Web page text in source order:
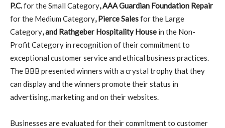
P.C.for the Small Category, AAA Guardian Foundation Repair
for the Medium Category, Pierce Salesfor the Large
Category, and Rathgeber Hospitality House in the Non-
Profit Category in recognition of their commitment to
exceptional customer service and ethical business practices.
The BBB presented winners with a crystal trophy that they
can display and the winners promote their status in
advertising, marketing and on their websites.
Businesses are evaluated for their commitment to customer